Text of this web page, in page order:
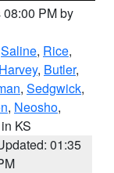
PM by
Saline, Rice,
Harvey, Butler,
, Sedgwick,
, Neosho,
KS
01:35